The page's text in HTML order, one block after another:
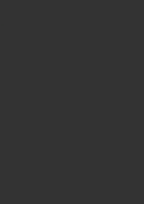
The Halter Onesie